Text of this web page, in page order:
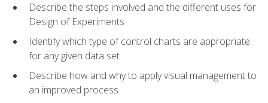
Describe the steps involved and the different uses for
Design of Experiments
Identify which type of control charts are appropriate
for any given data set
Describe how and why to apply visual management to
an improved process